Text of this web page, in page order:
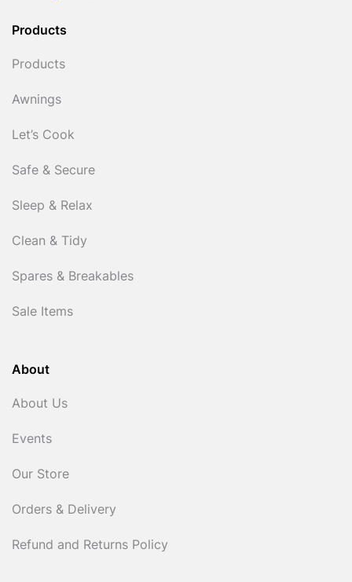
Products
Products
Awnings
Let’s Cook
Safe & Secure
Sleep & Relax
Clean & Tidy
Spares & Breakables
Sale Items
About
About Us
Events
Our Store
Orders & Delivery
Refund and Returns Policy